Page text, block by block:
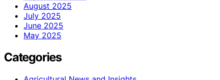
August 2025
July 2025
June 2025
May 2025
Categories